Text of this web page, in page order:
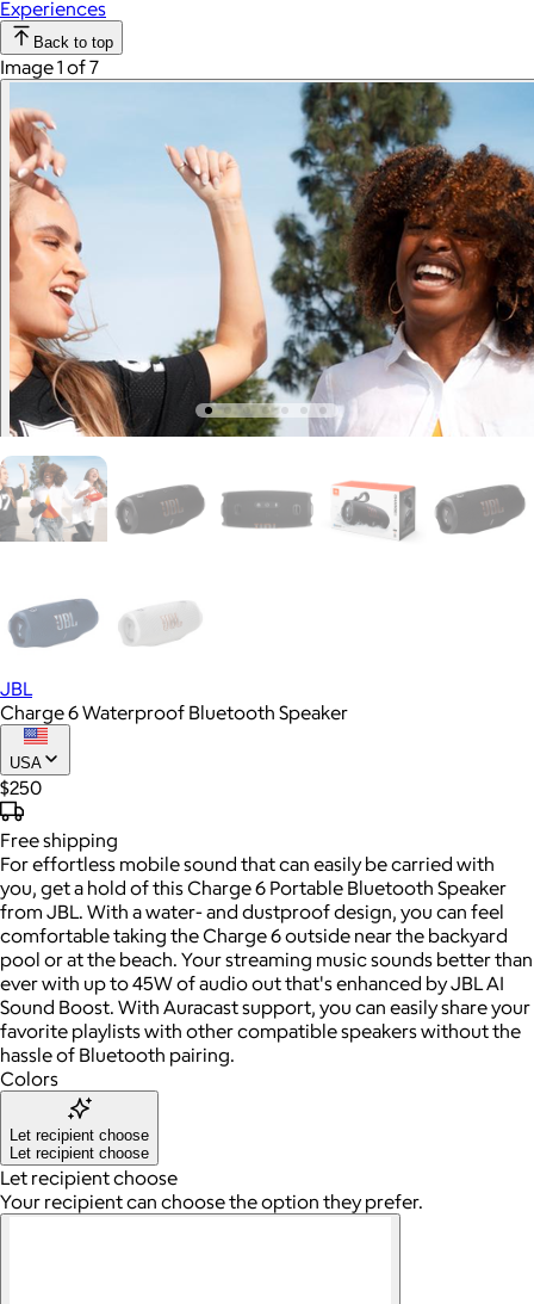
Experiences
Back to top
Image 1 of 7
JBL
Charge 6 Waterproof Bluetooth Speaker
USA
$250
Freeshipping
For effortless mobile sound that can easily be carried with
you, get a hold of this Charge 6 Portable Bluetooth Speaker
from JBL. With a water- and dustproof design, you can feel
comfortable taking the Charge 6 outside near the backyard
pool or at the beach. Your streaming music sounds better than
ever with up to 45W of audio out that's enhanced by JBL AI
Sound Boost. With Auracast support, you can easily share your
favorite playlists with other compatible speakers without the
hassle of Bluetooth pairing.
Colors
Let recipient choose
Let recipient choose
Let recipient choose
Your recipient can choose the option they prefer.